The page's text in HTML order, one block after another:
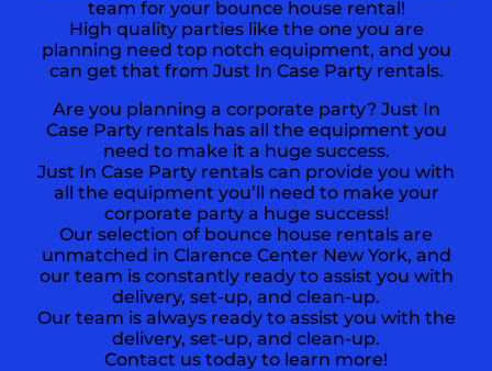
team for your bounce house rental!
High quality parties like the one you are
planning need top notch equipment, and you
can get that from Just In Case Party rentals.
Are you planning a corporate party? Just In
Case Party rentals has all the equipment you
need to make it a huge success.
Just In Case Party rentals can provide you with
all the equipment you’ll need to make your
corporate party a huge success!
Our selection of bounce house rentals are
unmatched in Clarence Center New York, and
our team is constantly ready to assist you with
delivery, set-up, and clean-up.
Our team is always ready to assist you with the
delivery, set-up, and clean-up.
Contact us today to learn more!